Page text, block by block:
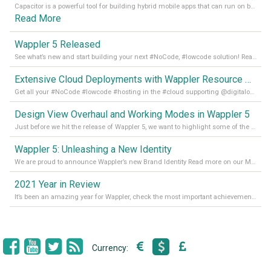
Capacitor is a powerful tool for building hybrid mobile apps that can run on both Android and iOS devices. Its integration with Wappler makes it even easier for developers to build and manage mobile apps with robust database integration. In this article, we explore the benefits of using Capacitor for app development and how it
Read More
Wappler 5 Released
See what’s new and start building your next #NoCode, #lowcode solution! Read it all in our Medium Blog
Extensive Cloud Deployments with Wappler Resource Manager
Get all your #NoCode #lowcode #hosting in the #cloud supporting @digitalocean @linode and @Hetzner_Online directly! Read more on our Medium Blog
Design View Overhaul and Working Modes in Wappler 5
Just before we hit the release of Wappler 5, we want to highlight some of the new features of Wappler, which include newly updated working modes, as well as a completely overhauled design view. Read it all in our Medium Blog
Wappler 5: Unleashing a New Identity
We are proud to announce Wappler’s new Brand Identity Read more on our Medium Blog
2021 Year in Review
It’s been an amazing year for Wappler, check the most important achievements for 2021! Read more on our Medium Blog
Currency: